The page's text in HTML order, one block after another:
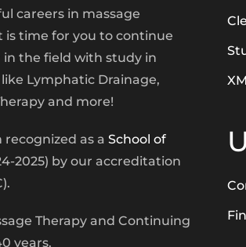
careers in massage
is time for you to continue
the field with study in
Lymphatic Drainage,
and more!
recognized as a School of
2025) by our accreditation
Therapy and Continuing
years.